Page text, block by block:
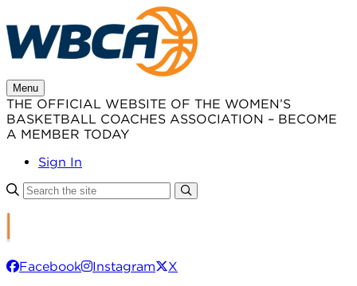
to
content
Menu
THE OFFICIAL WEBSITE OF THE WOMEN’S
BASKETBALL COACHES ASSOCIATION – BECOME
A MEMBER TODAY
Sign In
Facebook Instagram
X